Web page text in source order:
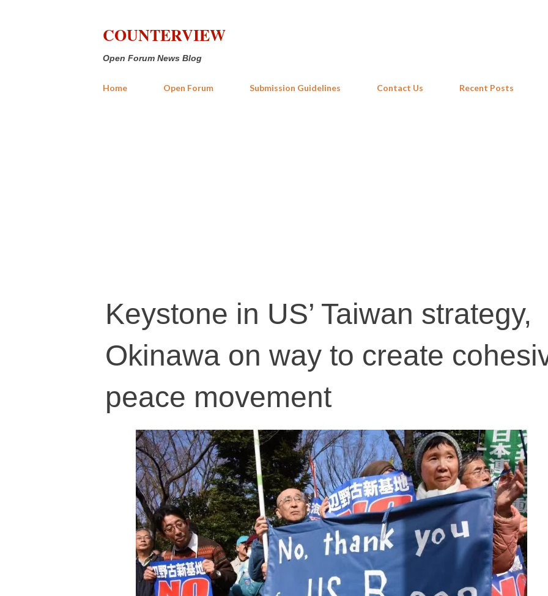
COUNTERVIEW
Open Forum News Blog
Home Open Forum Submission Guidelines Contact Us Recent Posts
Keystone in US’ Taiwan strategy,
Okinawa on way to create
peace movement